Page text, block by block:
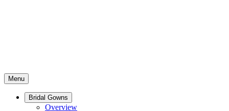
Menu
Bridal Gowns
Overview